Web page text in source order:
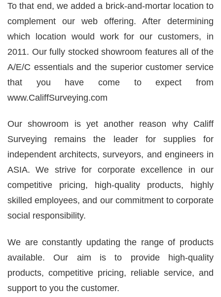
To that end, we added a brick-and-mortar location to
complement our web offering. After determining
which location would work for our customers, in
2011. Our fully stocked showroom features all of the
A/E/C essentials and the superior customer service
that you have come to expect from
www.CaliffSurveying.com
Our showroom is yet another reason why Califf
Surveying remains the leader for supplies for
independent architects, surveyors, and engineers in
ASIA. We strive for corporate excellence in our
competitive pricing, high-quality products, highly
skilled employees, and our commitment to corporate
social responsibility.
We are constantly updating the range of products
available. Our aim is to provide high-quality
products, competitive pricing, reliable service, and
support to you the customer.